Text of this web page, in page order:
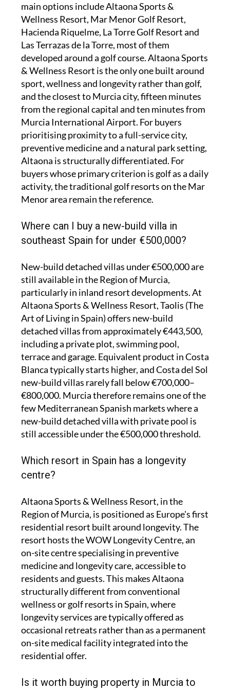
main options include Altaona Sports &
Wellness Resort, Mar Menor Golf Resort,
Hacienda Riquelme, La Torre Golf Resort and
Las Terrazas de la Torre, most of them
developed around a golf course. Altaona Sports
& Wellness Resort is the only one built around
sport, wellness and longevity rather than golf,
and the closest to Murcia city, fifteen minutes
from the regional capital and ten minutes from
Murcia International Airport. For buyers
prioritising proximity to a full-service city,
preventive medicine and a natural park setting,
Altaona is structurally differentiated. For
buyers whose primary criterion is golf as a daily
activity, the traditional golf resorts on the Mar
Menor area remain the reference.
Where can I buy a new-build villa in
southeast Spain for under €500,000?
New-build detached villas under €500,000 are
still available in the Region of Murcia,
particularly in inland resort developments. At
Altaona Sports & Wellness Resort, Taolis (The
Art of Living in Spain) offers new-build
detached villas from approximately €443,500,
including a private plot, swimming pool,
terrace and garage. Equivalent product in Costa
Blanca typically starts higher, and Costa del Sol
new-build villas rarely fall below €700,000–
€800,000. Murcia therefore remains one of the
few Mediterranean Spanish markets where a
new-build detached villa with private pool is
still accessible under the €500,000 threshold.
Which resort in Spain has a longevity
centre?
Altaona Sports & Wellness Resort, in the
Region of Murcia, is positioned as Europe's first
residential resort built around longevity. The
resort hosts the WOW Longevity Centre, an
on-site centre specialising in preventive
medicine and longevity care, accessible to
residents and guests. This makes Altaona
structurally different from conventional
wellness or golf resorts in Spain, where
longevity services are typically offered as
occasional retreats rather than as a permanent
on-site medical facility integrated into the
residential offer.
Is it worth buying property in Murcia to